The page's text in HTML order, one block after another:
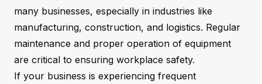
many businesses, especially in industries like
manufacturing, construction, and logistics. Regular
maintenance and proper operation of equipment
are critical to ensuring workplace safety.
If your business is experiencing frequent